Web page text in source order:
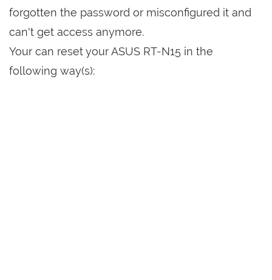
forgotten the password or misconfigured it and
can't get access anymore.
Your can reset your ASUS RT-N15 in the
following way(s):